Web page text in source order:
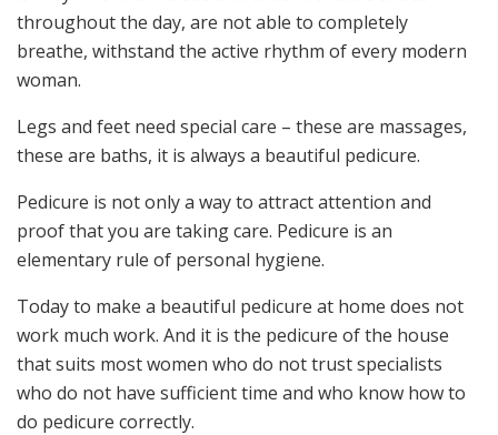
throughout the day, are not able to completely
breathe, withstand the active rhythm of every modern
woman.
Legs and feet need special care – these are massages,
these are baths, it is always a beautiful pedicure.
Pedicure is not only a way to attract attention and
proof that you are taking care. Pedicure is an
elementary rule of personal hygiene.
Today to make a beautiful pedicure at home does not
work much work. And it is the pedicure of the house
that suits most women who do not trust specialists
who do not have sufficient time and who know how to
do pedicure correctly.